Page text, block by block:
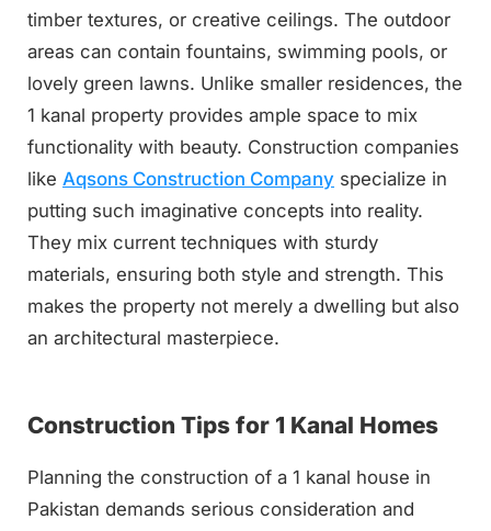
timber textures, or creative ceilings. The outdoor
areas can contain fountains, swimming pools, or
lovely green lawns. Unlike smaller residences, the
1 kanal property provides ample space to mix
functionality with beauty. Construction companies
like Aqsons Construction Company specialize in
putting such imaginative concepts into reality.
They mix current techniques with sturdy
materials, ensuring both style and strength. This
makes the property not merely a dwelling but also
an architectural masterpiece.
Construction Tips for 1 Kanal Homes
Planning the construction of a 1 kanal house in
Pakistan demands serious consideration and